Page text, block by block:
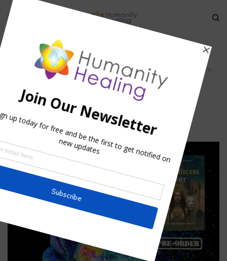
STELLAR MATER: THE BLUEPRINT OF CREATION
NUIT_HUMANITY-
Nuit_Humanity-Healing